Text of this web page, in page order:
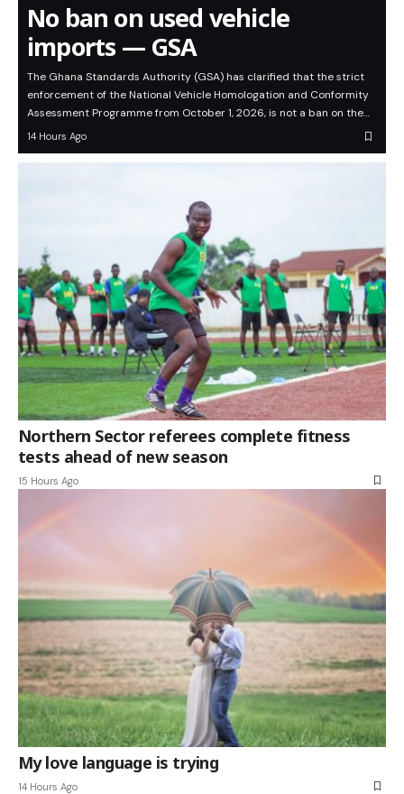
No ban on used vehicle
imports — GSA
The Ghana Standards Authority (GSA) has clarified that the strict
enforcement of the National Vehicle Homologation and Conformity
Assessment Programme from October 1, 2026, is not a ban on the…
14 Hours Ago
Northern Sector referees complete fitness
tests ahead of new season
15 Hours Ago
My love language is trying
14 Hours Ago